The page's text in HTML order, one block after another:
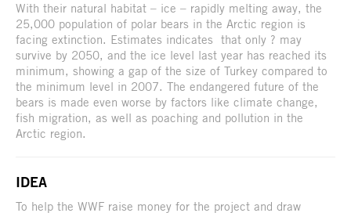
With their natural habitat – ice – rapidly melting away, the
25,000 population of polar bears in the Arctic region is
facing extinction. Estimates indicates that only ? may
survive by 2050, and the ice level last year has reached its
minimum, showing a gap of the size of Turkey compared to
the minimum level in 2007. The endangered future of the
bears is made even worse by factors like climate change,
fish migration, as well as poaching and pollution in the
Arctic region.
IDEA
To help the WWF raise money for the project and draw